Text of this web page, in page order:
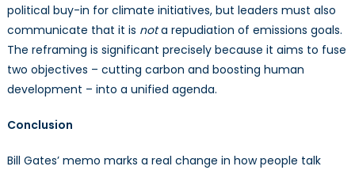
political buy-in for climate initiatives, but leaders must also
communicate that it is nota repudiation of emissions goals.
The reframing is significant precisely because it aims to fuse
two objectives – cutting carbon and boosting human
development – into a unified agenda.
Conclusion
Bill Gates’ memo marks a real change in how people talk